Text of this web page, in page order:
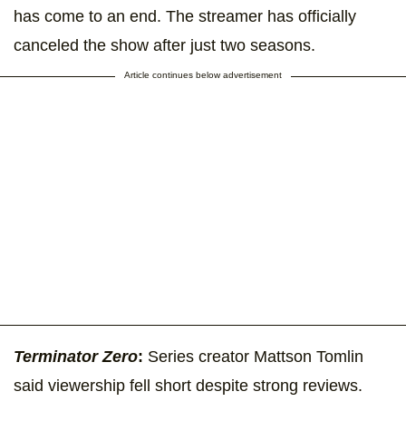
has come to an end. The streamer has officially
canceled the show after just two seasons.
Article continues below advertisement
Terminator Zero: Series creator Mattson Tomlin
said viewership fell short despite strong reviews.